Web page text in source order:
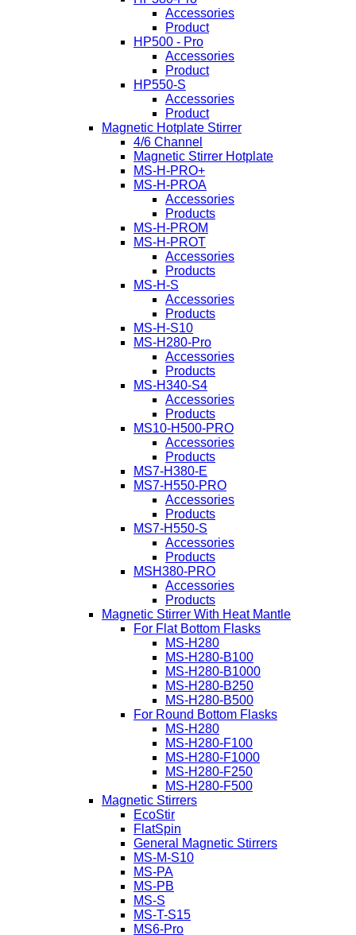
Accessories
Product
HP500 - Pro
Accessories
Product
HP550-S
Accessories
Product
Magnetic Hotplate Stirrer
4/6 Channel
Magnetic Stirrer Hotplate
MS-H-PRO+
MS-H-PROA
Accessories
Products
MS-H-PROM
MS-H-PROT
Accessories
Products
MS-H-S
Accessories
Products
MS-H-S10
MS-H280-Pro
Accessories
Products
MS-H340-S4
Accessories
Products
MS10-H500-PRO
Accessories
Products
MS7-H380-E
MS7-H550-PRO
Accessories
Products
MS7-H550-S
Accessories
Products
MSH380-PRO
Accessories
Products
Magnetic Stirrer With Heat Mantle
For Flat Bottom Flasks
MS-H280
MS-H280-B100
MS-H280-B1000
MS-H280-B250
MS-H280-B500
For Round Bottom Flasks
MS-H280
MS-H280-F100
MS-H280-F1000
MS-H280-F250
MS-H280-F500
Magnetic Stirrers
EcoStir
FlatSpin
General Magnetic Stirrers
MS-M-S10
MS-PA
MS-PB
MS-S
MS-T-S15
MS6-Pro